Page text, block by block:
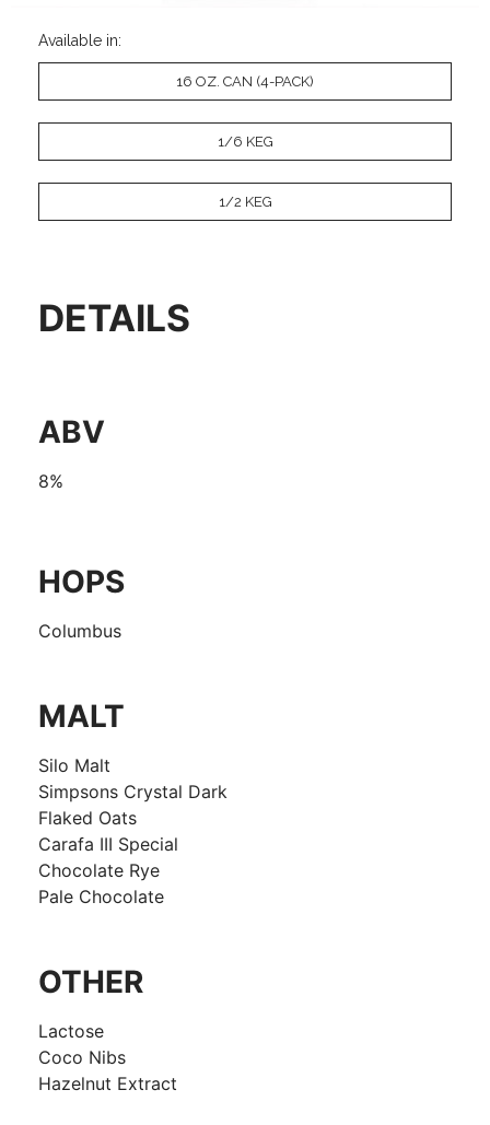
Available in:
16 OZ. CAN (4-PACK)
1/6 KEG
1/2 KEG
DETAILS
ABV
8%
HOPS
Columbus
MALT
Silo Malt
Simpsons Crystal Dark
Flaked Oats
Carafa III Special
Chocolate Rye
Pale Chocolate
OTHER
Lactose
Coco Nibs
Hazelnut Extract